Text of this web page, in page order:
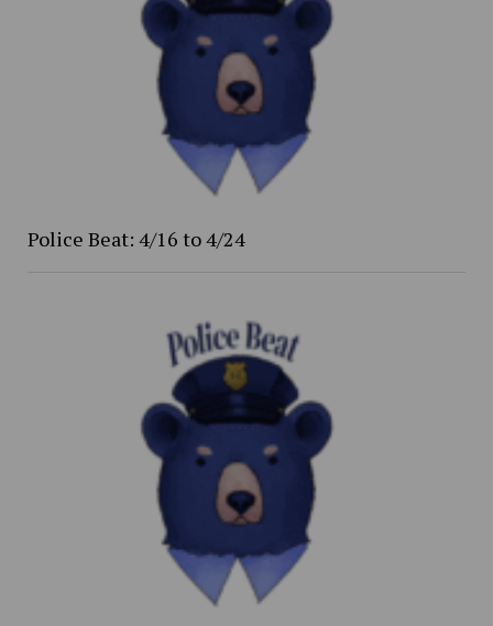
Police Beat: 4/16 to 4/24